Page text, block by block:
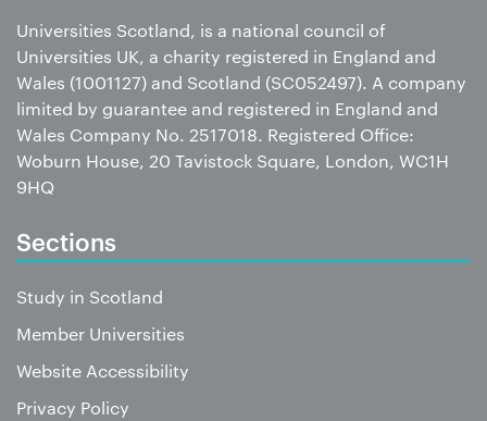
Universities Scotland, is a national council of
Universities UK, a charity registered in England and
Wales (1001127) and Scotland (SC052497). A company
limited by guarantee and registered in England and
Wales Company No. 2517018. Registered Office:
Woburn House, 20 Tavistock Square, London, WC1H
9HQ
Sections
Study in Scotland
Member Universities
Website Accessibility
Privacy Policy